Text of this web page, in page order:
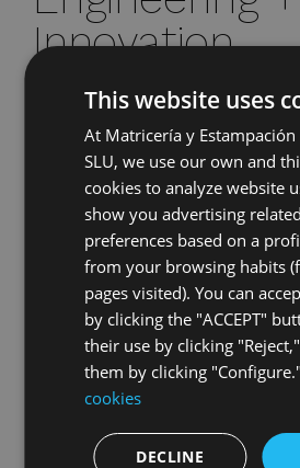
Innovation
We participate in the co-
simulation tools(CAD/CAE),
and rapid prototyping.Our
stamping, complex assemblies,
optimization ensures the
viability of each solution before
Global
trust
More than five decades of
international OEMs and Tier-1
This website uses
At Matricería y Estampación
SLU, we use our own and
cookies to analyze website
show you advertising
preferences based on a
from your browsing habits
pages visited). You can
by clicking the "ACCEPT"
their use by clicking
them by clicking "Configure."
cookies
DECLINE